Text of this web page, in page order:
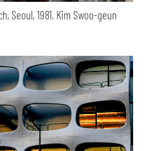
Seoul, 1981, Kim Swoo-geun